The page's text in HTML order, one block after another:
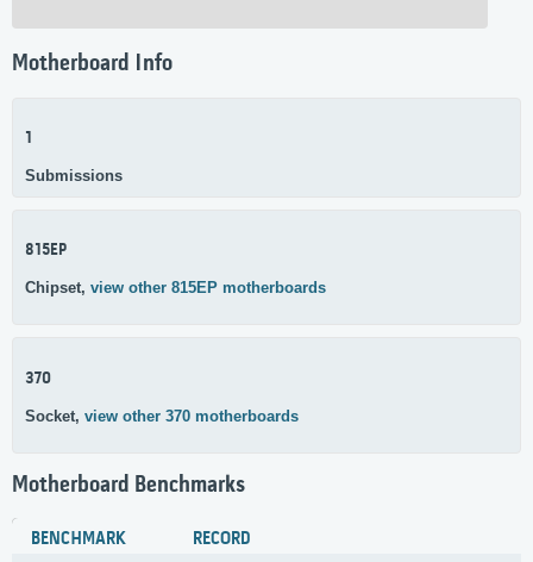
Motherboard Info
1
Submissions
815EP
Chipset, view other 815EP motherboards
370
Socket, view other 370 motherboards
Motherboard Benchmarks
BENCHMARK RECORD